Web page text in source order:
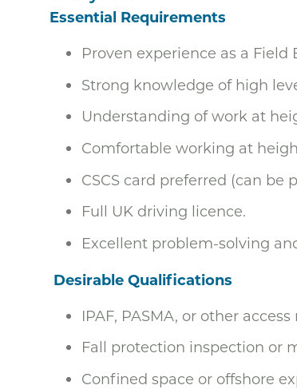
Essential Requirements
Proven experience as a
Strong knowledge of high
Understanding of work at
Comfortable working at
CSCS card preferred (can be
Full UK driving licence.
Excellent problem-solving
Desirable Qualifications
IPAF, PASMA, or other
Fall protection inspection or
Confined space or offshore